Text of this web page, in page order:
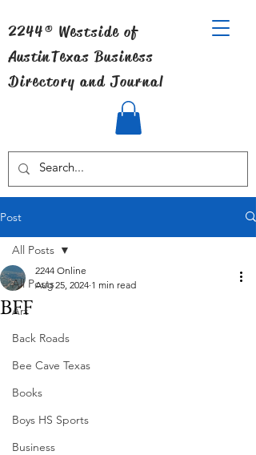
2244® Westside of
AustinTexas Business
Directory and Journal
Post
All Posts
Art
Back Roads
Bee Cave Texas
Books
Boys HS Sports
Business
All Posts
BFF
2244 Online
Aug 25, 2024 1 min read